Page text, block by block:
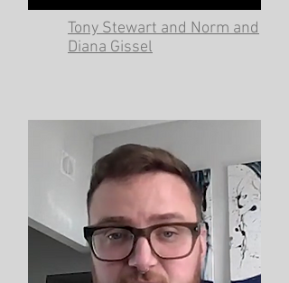
Tony Stewart and Norm and
Diana Gissel